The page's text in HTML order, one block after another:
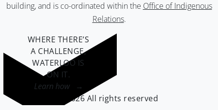
building, and is co-ordinated within the Office of Indigenous
Relations.
WHERE THERE’S
A CHALLENGE,
WATERLOO IS
ON IT.
Learn how →
©2026 All rights reserved